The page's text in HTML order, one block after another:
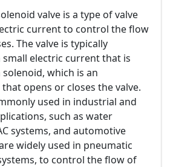
valve is a type of valve
current to control the flow
The valve is typically
electric current that is
which is an
opens or closes the valve.
used in industrial and
such as water
systems, and automotive
widely used in pneumatic
to control the flow of